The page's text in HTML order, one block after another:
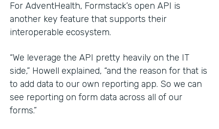
For AdventHealth, Formstack’s open API is
another key feature that supports their
interoperable ecosystem.
“We leverage the API pretty heavily on the IT
side,” Howell explained, “and the reason for that is
to add data to our own reporting app. So we can
see reporting on form data across all of our
forms.”